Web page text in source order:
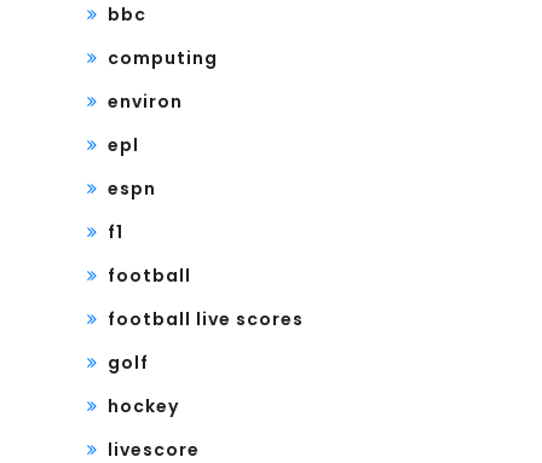
bbc
computing
environ
epl
espn
f1
football
football live scores
golf
hockey
livescore